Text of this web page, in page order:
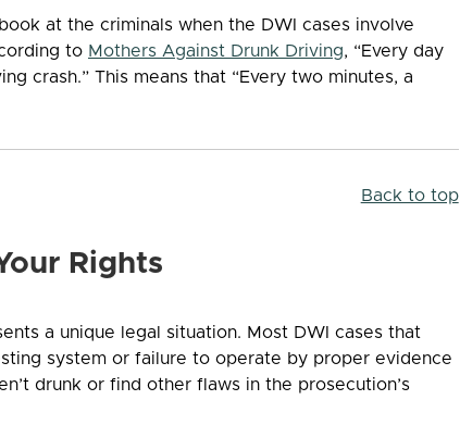
at the criminals when the DWI cases involve
to Mothers Against Drunk Driving, “Every day
crash.” This means that “Every two minutes, a
Back to top
Rights
a unique legal situation. Most DWI cases that
system or failure to operate by proper evidence
drunk or find other flaws in the prosecution’s